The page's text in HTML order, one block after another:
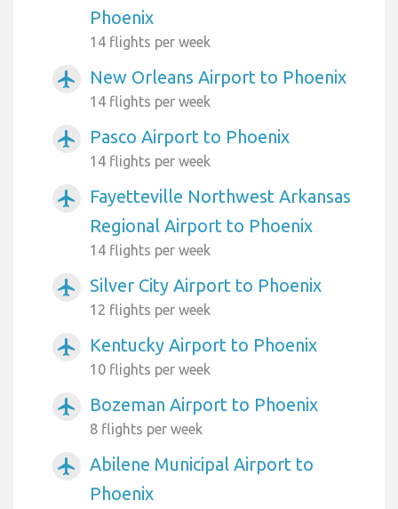
Phoenix
14 flights per week
airplanemode_active New Orleans Airport to Phoenix
14 flights per week
airplanemode_active Pasco Airport to Phoenix
14 flights per week
airplanemode_active
Fayetteville Northwest Arkansas
Regional Airport to Phoenix
14 flights per week
airplanemode_active Silver City Airport to Phoenix
12 flights per week
airplanemode_active Kentucky Airport to Phoenix
10 flights per week
airplanemode_active Bozeman Airport to Phoenix
8 flights per week
airplanemode_active
Abilene Municipal Airport to
Phoenix